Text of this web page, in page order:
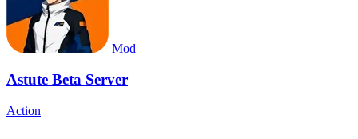
Mod
Astute Beta Server
Action